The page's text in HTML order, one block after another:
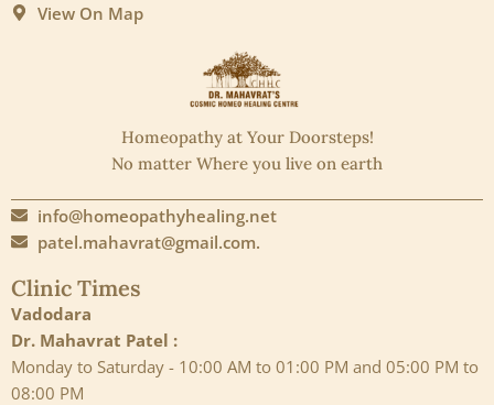
View On Map
Homeopathy at Your Doorsteps!
No matter Where you live on earth
info@homeopathyhealing.net
patel.mahavrat@gmail.com.
Clinic Times
Vadodara
Dr. Mahavrat Patel :
Monday to Saturday - 10:00 AM to 01:00 PM and 05:00 PM to
08:00 PM